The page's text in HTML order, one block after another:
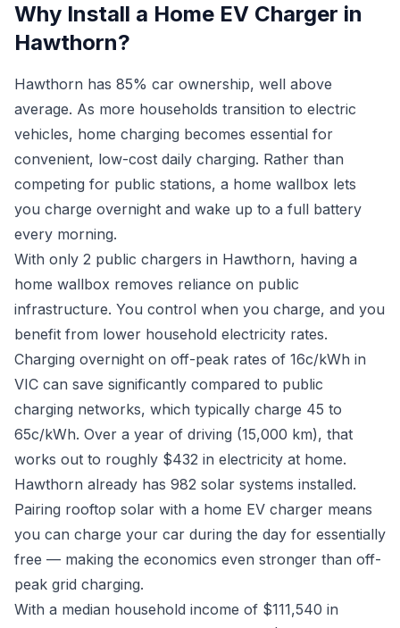
Why Install a Home EV Charger in
Hawthorn?
Hawthorn has 85% car ownership, well above
average. As more households transition to electric
vehicles, home charging becomes essential for
convenient, low-cost daily charging. Rather than
competing for public stations, a home wallbox lets
you charge overnight and wake up to a full battery
every morning.
With only 2 public chargers in Hawthorn, having a
home wallbox removes reliance on public
infrastructure. You control when you charge, and you
benefit from lower household electricity rates.
Charging overnight on off-peak rates of 16c/kWh in
VIC can save significantly compared to public
charging networks, which typically charge 45 to
65c/kWh. Over a year of driving (15,000 km), that
works out to roughly $432 in electricity at home.
Hawthorn already has 982 solar systems installed.
Pairing rooftop solar with a home EV charger means
you can charge your car during the day for essentially
free — making the economics even stronger than off-
peak grid charging.
With a median household income of $111,540 in